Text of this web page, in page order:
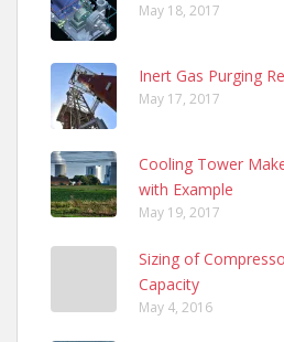
May 18, 2017
Inert Gas Purging
May 17, 2017
Cooling Tower
with Example
May 19, 2017
Sizing of
Capacity
May 4, 2016